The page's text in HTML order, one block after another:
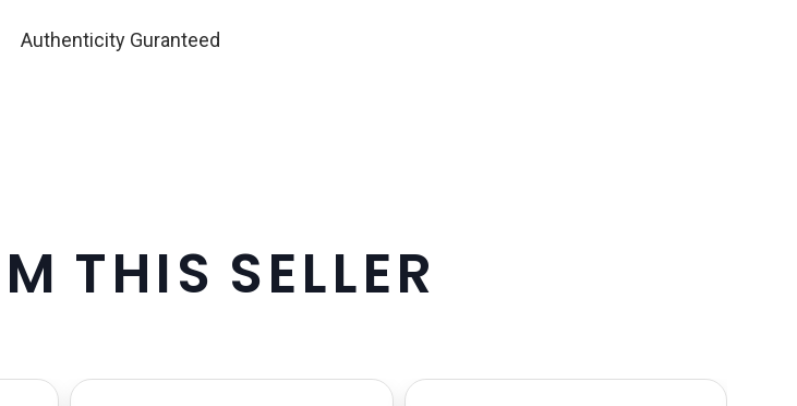
Authenticity Guranteed
M THIS SELLER